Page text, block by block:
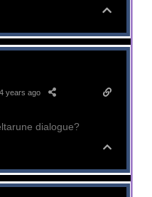
4 years ago
dialogue?